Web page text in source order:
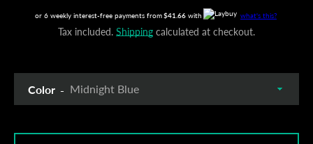
price
or 6 weekly interest-free payments from $41.66 with what's this?
Tax included. Shipping calculated at checkout.
Color